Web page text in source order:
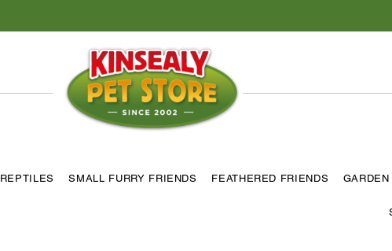
REPTILES SMALL FURRY FRIENDS FEATHERED FRIENDS